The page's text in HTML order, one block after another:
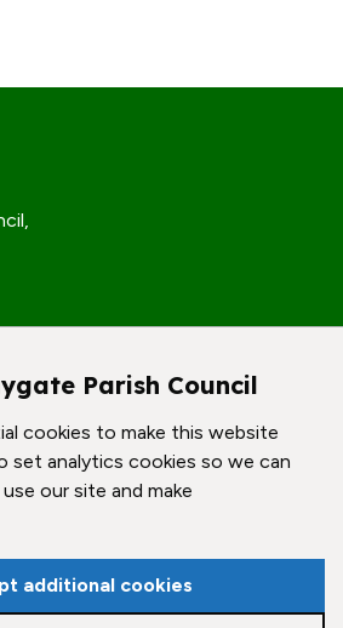
All rights reserved.
Parish Council
cookies to make this website
set analytics cookies so we can
our site and make
additional cookies